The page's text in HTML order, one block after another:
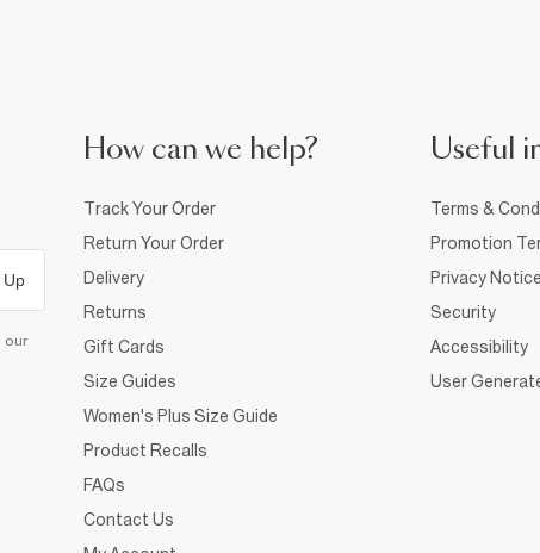
Up
our
How can we help?
Track Your Order
Return Your Order
Delivery
Returns
Gift Cards
Size Guides
Women's Plus Size Guide
Product Recalls
FAQs
Contact Us
Useful
Terms &
Promotion
Privacy
Security
Accessibility
User